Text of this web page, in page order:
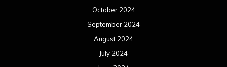
October 2024
September 2024
August 2024
July 2024